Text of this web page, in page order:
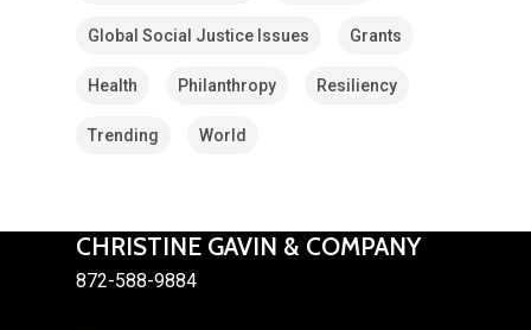
Global Social Justice Issues Grants
Health Philanthropy Resiliency
Trending World
CHRISTINE GAVIN & COMPANY
872-588-9884